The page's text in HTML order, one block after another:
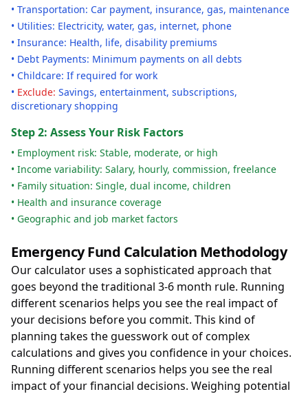
• Transportation: Car payment, insurance, gas, maintenance
• Utilities: Electricity, water, gas, internet, phone
• Insurance: Health, life, disability premiums
• Debt Payments: Minimum payments on all debts
• Childcare: If required for work
• Exclude: Savings, entertainment, subscriptions,
discretionary shopping
Step 2: Assess Your Risk Factors
• Employment risk: Stable, moderate, or high
• Income variability: Salary, hourly, commission, freelance
• Family situation: Single, dual income, children
• Health and insurance coverage
• Geographic and job market factors
Emergency Fund Calculation Methodology
Our calculator uses a sophisticated approach that
goes beyond the traditional 3-6 month rule. Running
different scenarios helps you see the real impact of
your decisions before you commit. This kind of
planning takes the guesswork out of complex
calculations and gives you confidence in your choices.
Running different scenarios helps you see the real
impact of your financial decisions. Weighing potential